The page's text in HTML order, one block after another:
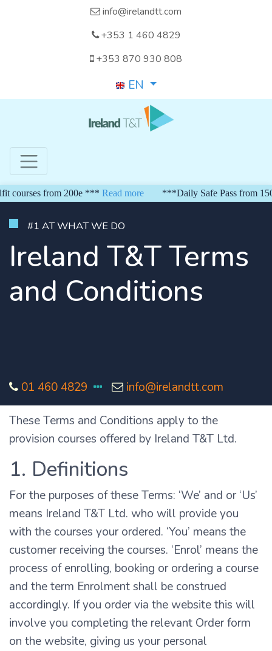
info@irelandtt.com
+353 1 460 4829
+353 870 930 808
EN
from 200e *** Read more ***Daily Safe Pass from 150
#1 AT WHAT WE DO
Ireland T&T Terms
and Conditions
01 460 4829 info@irelandtt.com
These Terms and Conditions apply to the
provision courses offered by Ireland T&T Ltd.
1. Definitions
For the purposes of these Terms: ‘We’ and or ‘Us’
means Ireland T&T Ltd. who will provide you
with the courses your ordered. ‘You’ means the
customer receiving the courses. ‘Enrol’ means the
process of enrolling, booking or ordering a course
and the term Enrolment shall be construed
accordingly. If you order via the website this will
involve you completing the relevant Order form
on the website, giving us your personal